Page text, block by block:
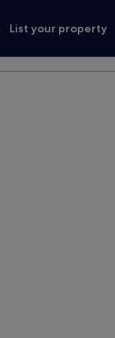
List your property